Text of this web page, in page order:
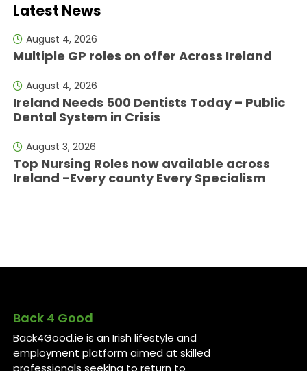
Latest News
August 4, 2026
Multiple GP roles on offer Across Ireland
August 4, 2026
Ireland Needs 500 Dentists Today – Public
Dental System in Crisis
August 3, 2026
Top Nursing Roles now available across
Ireland -Every county Every Specialism
Back 4 Good
Back4Good.ie is an Irish lifestyle and
employment platform aimed at skilled
professionals seeking to return to